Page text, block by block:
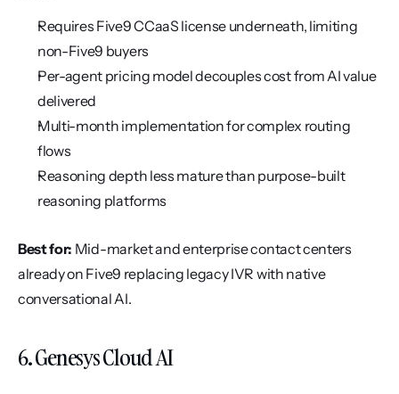
Requires Five9 CCaaS license underneath, limiting
non-Five9 buyers
Per-agent pricing model decouples cost from AI value
delivered
Multi-month implementation for complex routing
flows
Reasoning depth less mature than purpose-built
reasoning platforms
Best for: Mid-market and enterprise contact centers
already on Five9 replacing legacy IVR with native
conversational AI.
6. Genesys Cloud AI